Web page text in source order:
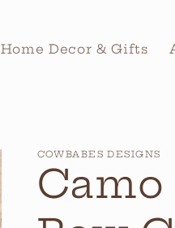
Home Decor & Gifts
COWBABES DESIGNS